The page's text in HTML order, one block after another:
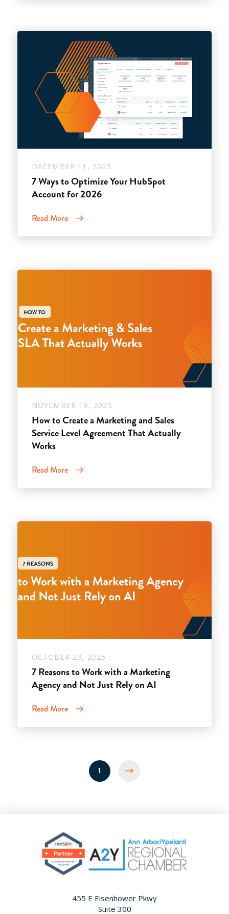
DECEMBER 11, 2025
7 Ways to Optimize Your HubSpot
Account for 2026
Read More
NOVEMBER 19, 2025
How to Create a Marketing and Sales
Service Level Agreement That Actually
Works
Read More
OCTOBER 23, 2025
7 Reasons to Work with a Marketing
Agency and Not Just Rely on AI
Read More
1 Next
455 E Eisenhower Pkwy
Suite 300